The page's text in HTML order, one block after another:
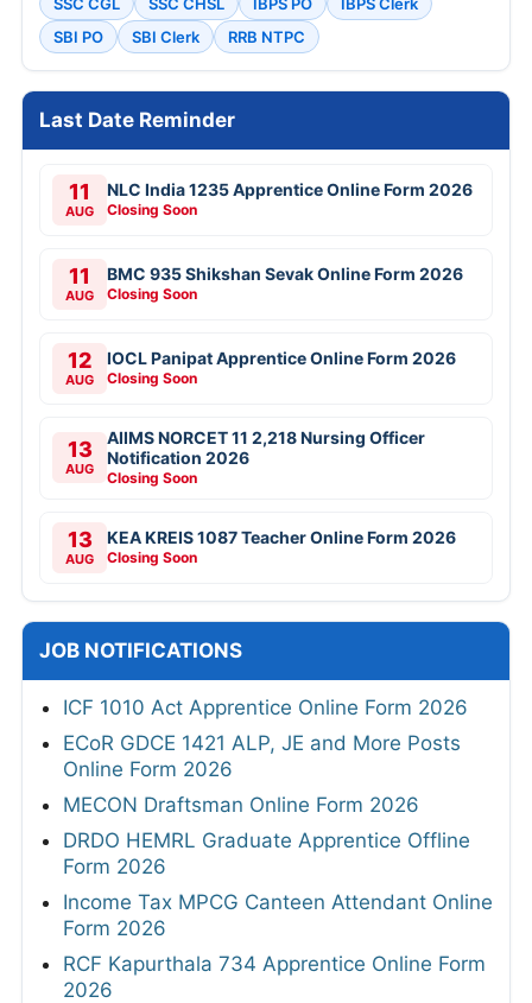
SBI PO
SBI Clerk RRB NTPC
Last Date Reminder
11
AUG
NLC India 1235 Apprentice Online Form 2026
Closing Soon
11
AUG
BMC 935 Shikshan Sevak Online Form 2026
Closing Soon
12
AUG
IOCL Panipat Apprentice Online Form 2026
Closing Soon
13
AUG
AIIMS NORCET 11 2,218 Nursing Officer
Notification 2026
Closing Soon
13
AUG
KEA KREIS 1087 Teacher Online Form 2026
Closing Soon
JOB NOTIFICATIONS
ICF 1010 Act Apprentice Online Form 2026
ECoR GDCE 1421 ALP, JE and More Posts
Online Form 2026
MECON Draftsman Online Form 2026
DRDO HEMRL Graduate Apprentice Offline
Form 2026
Income Tax MPCG Canteen Attendant Online
Form 2026
RCF Kapurthala 734 Apprentice Online Form
2026